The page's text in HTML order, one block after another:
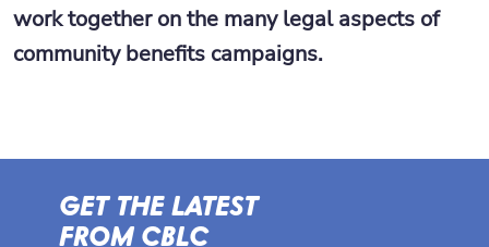
work together on the many legal aspects of
community benefits campaigns.
GET THE LATEST
FROM CBLC